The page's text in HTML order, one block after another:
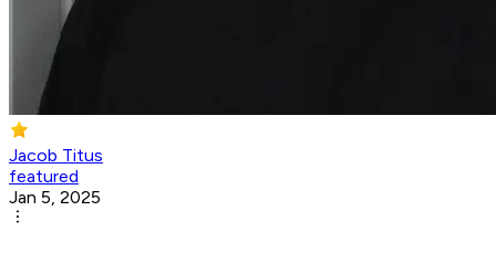
Jacob Titus
featured
Jan 5, 2025